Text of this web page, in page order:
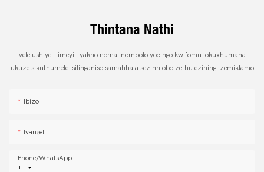
Thintana Nathi
vele ushiye i-imeyili yakho noma inombolo yocingo kwifomu lokuxhumana
ukuze sikuthumele isilinganiso samahhala sezinhlobo zethu eziningi zemiklamo
Ibizo
Ivangeli
+1
Phone/whatsApp